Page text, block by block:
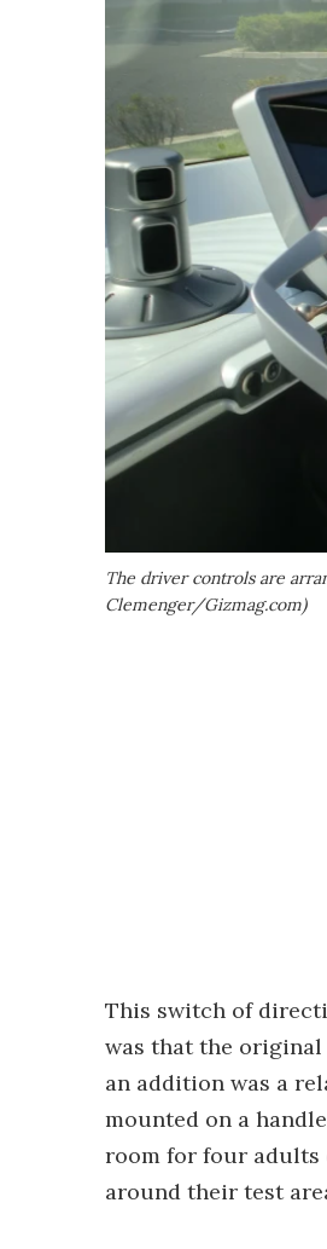
The driver controls are
Clemenger/Gizmag.com)
This switch of
was that the original
an addition was a
mounted on a
room for four adults
around their test